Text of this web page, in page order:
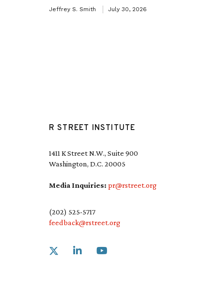
Jeffrey S. Smith July 30, 2026
R STREET INSTITUTE
1411 K Street N.W., Suite 900
Washington, D.C. 20005
Media Inquiries: pr@rstreet.org
(202) 525-5717
feedback@rstreet.org
Link to X